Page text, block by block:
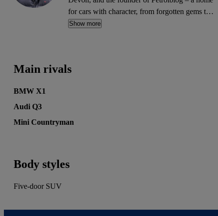
for cars with character, from forgotten gems to
future classics. His words have appeared on
the print editions of Auto Express, Daily
Show more
Main rivals
BMW X1
Audi Q3
Mini Countryman
Body styles
Five-door SUV